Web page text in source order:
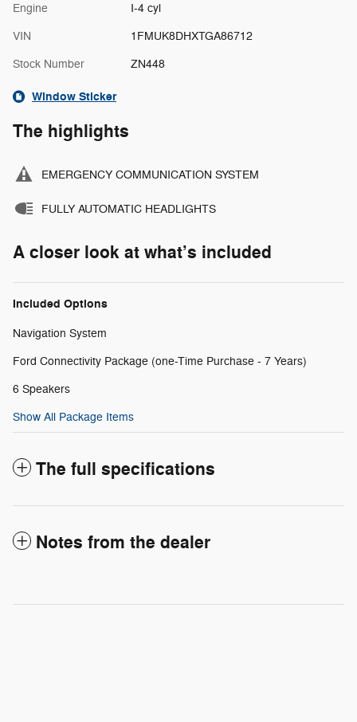
Engine I-4 cyl
VIN 1FMUK8DHXTGA86712
Stock Number ZN448
Window Sticker
The highlights
EMERGENCY COMMUNICATION SYSTEM
FULLY AUTOMATIC HEADLIGHTS
A closer look at what’s included
Included Options
Navigation System
Ford Connectivity Package (one-Time Purchase - 7 Years)
6 Speakers
Show All Package Items
The full specifications
Notes from the dealer